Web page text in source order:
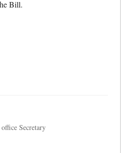
Bill.
Secretary